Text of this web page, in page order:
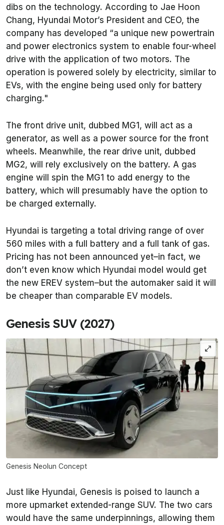
dibs on the technology. According to Jae Hoon
Chang, Hyundai Motor’s President and CEO, the
company has developed “a unique new powertrain
and power electronics system to enable four-wheel
drive with the application of two motors. The
operation is powered solely by electricity, similar to
EVs, with the engine being used only for battery
charging."
The front drive unit, dubbed MG1, will act as a
generator, as well as a power source for the front
wheels. Meanwhile, the rear drive unit, dubbed
MG2, will rely exclusively on the battery. A gas
engine will spin the MG1 to add energy to the
battery, which will presumably have the option to
be charged externally.
Hyundai is targeting a total driving range of over
560 miles with a full battery and a full tank of gas.
Pricing has not been announced yet–in fact, we
don’t even know which Hyundai model would get
the new EREV system–but the automaker said it will
be cheaper than comparable EV models.
Genesis SUV (2027)
Genesis Neolun Concept
Just like Hyundai, Genesis is poised to launch a
more upmarket extended-range SUV. The two cars
would have the same underpinnings, allowing them